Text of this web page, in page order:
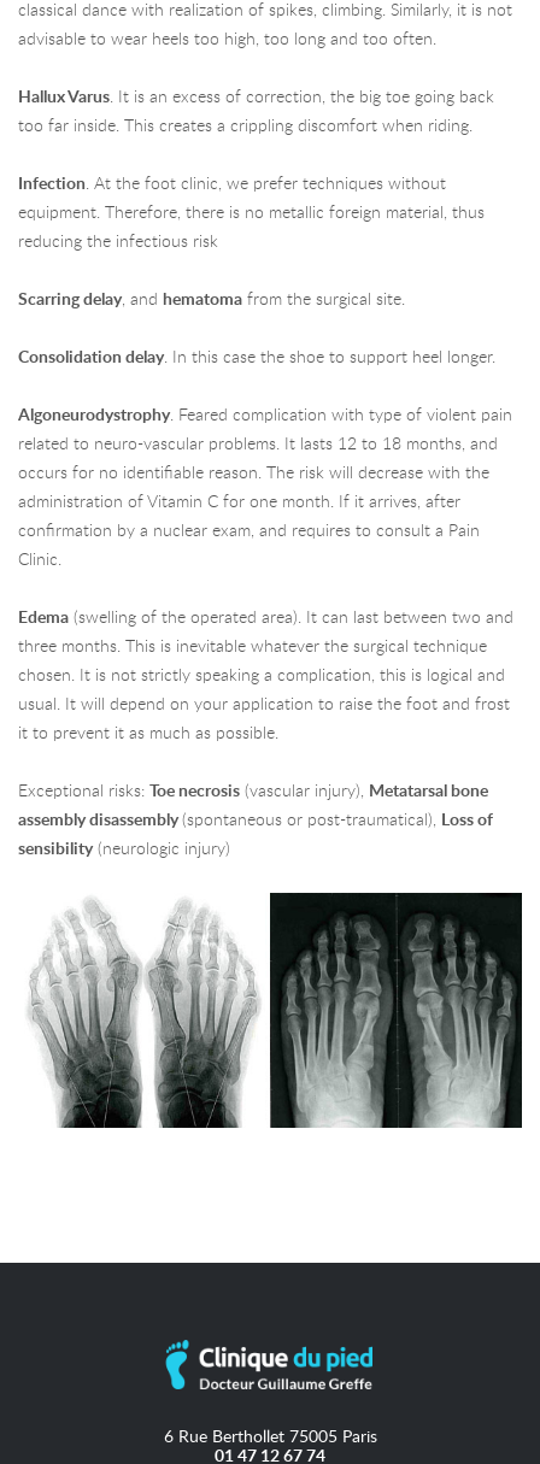
classical dance with realization of spikes, climbing. Similarly, it is not
advisable to wear heels too high, too long and too often.
Hallux Varus. It is an excess of correction, the big toe going back
too far inside. This creates a crippling discomfort when riding.
Infection. At the foot clinic, we prefer techniques without
equipment. Therefore, there is no metallic foreign material, thus
reducing the infectious risk
Scarring delay, and hematoma from the surgical site.
Consolidation delay. In this case the shoe to support heel longer.
Algoneurodystrophy. Feared complication with type of violent pain
related to neuro-vascular problems. It lasts 12 to 18 months, and
occurs for no identifiable reason. The risk will decrease with the
administration of Vitamin C for one month. If it arrives, after
confirmation by a nuclear exam, and requires to consult a Pain
Clinic.
Edema (swelling of the operated area). It can last between two and
three months. This is inevitable whatever the surgical technique
chosen. It is not strictly speaking a complication, this is logical and
usual. It will depend on your application to raise the foot and frost
it to prevent it as much as possible.
Exceptional risks: Toe necrosis (vascular injury), Metatarsal bone
assembly disassembly(spontaneous or post-traumatical), Loss of
sensibility(neurologic injury)
6 Rue Berthollet 75005 Paris
01 47 12 67 74